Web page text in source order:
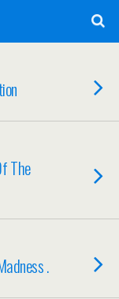
The
.